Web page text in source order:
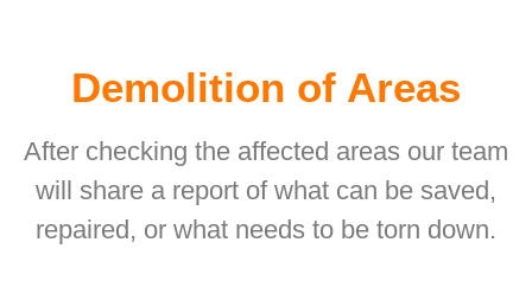
Demolition of Areas
After checking the affected areas our team
will share a report of what can be saved,
repaired, or what needs to be torn down.